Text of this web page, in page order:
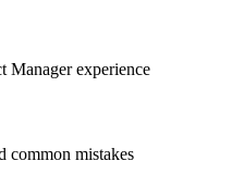
Managerexperience
common mistakes